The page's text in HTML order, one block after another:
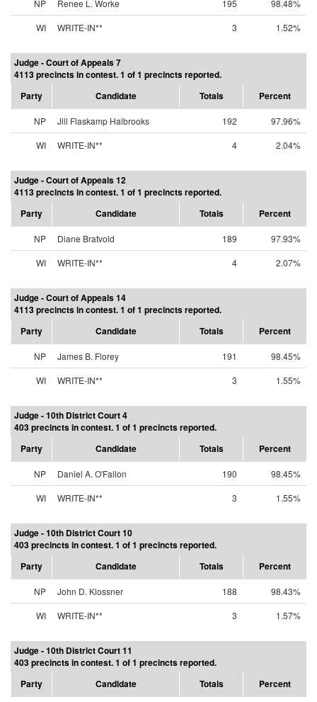
NP Renee L. Worke 195
98.48%
WI
WRITE-IN** 3 1.52%
Judge - Court of Appeals 7
4113 precincts in contest. 1 of 1 precincts reported.
Party
Candidate Totals Percent
NP Jill Flaskamp Halbrooks 192
97.96%
WI
WRITE-IN** 4 2.04%
Judge - Court of Appeals 12
4113 precincts in contest. 1 of 1 precincts reported.
Party
Candidate Totals Percent
NP Diane Bratvold 189
97.93%
WI
WRITE-IN** 4 2.07%
Judge - Court of Appeals 14
4113 precincts in contest. 1 of 1 precincts reported.
Party
Candidate Totals Percent
NP James B. Florey 191
98.45%
WI
WRITE-IN** 3 1.55%
Judge - 10th District Court 4
403 precincts in contest. 1 of 1 precincts reported.
Party
Candidate Totals Percent
NP Daniel A. O'Fallon 190
98.45%
WI
WRITE-IN** 3 1.55%
Judge - 10th District Court 10
403 precincts in contest. 1 of 1 precincts reported.
Party
Candidate Totals Percent
NP John D. Klossner 188
98.43%
WI
WRITE-IN** 3 1.57%
Judge - 10th District Court 11
403 precincts in contest. 1 of 1 precincts reported.
Party
Candidate Totals Percent